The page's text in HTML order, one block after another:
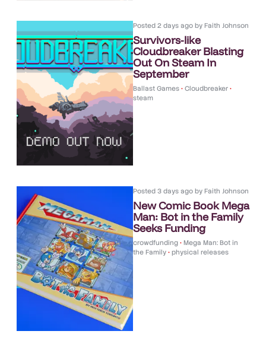
Posted 2 days ago byFaith Johnson
Survivors-like
Cloudbreaker Blasting
Out On Steam In
September
Ballast Games • Cloudbreaker •
steam
Posted 3 days ago byFaith Johnson
New Comic Book Mega
Man: Bot in the Family
Seeks Funding
crowdfunding • Mega Man: Bot in
the Family • physical releases